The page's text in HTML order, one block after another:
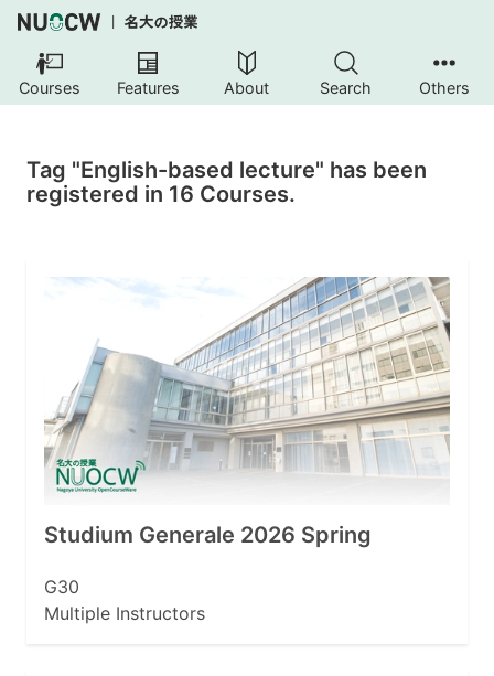
Courses Features About Search Others
Tag "English-based lecture" has been
registered in 16 Courses.
Studium Generale 2026 Spring
G30
Multiple Instructors